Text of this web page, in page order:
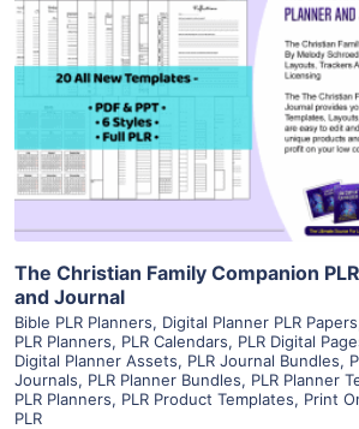
View Details
Visit Supplier
The Christian Family Companion
and Journal
Bible PLR Planners, Digital Planner PLR Papers
PLR Planners, PLR Calendars, PLR Digital
Digital Planner Assets, PLR Journal Bundles,
Journals, PLR Planner Bundles, PLR Planner
PLR Planners, PLR Product Templates, Print
PLR